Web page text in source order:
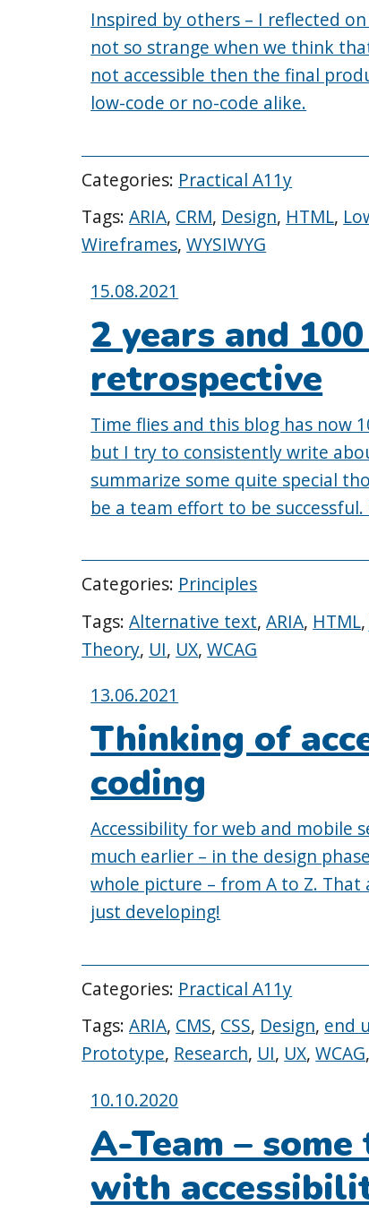
Inspired by others – I reflected
not so strange when we think
not accessible then the final
low-code or no-code alike.
Categories: Practical A11y
Tags:ARIA, CRM, Design, HTML,
Wireframes,WYSIWYG
Posted
on:
15.08.2021
2 years and
retrospective
Time flies and this blog has now
but I try to consistently write
summarize some quite special
be a team effort to be
Categories: Principles
Tags:Alternative text,ARIA, HTML,
Theory, UI, UX,WCAG
Posted
on:
13.06.2021
Thinking of
coding
Accessibility for web and mobile
much earlier – in the design
whole picture – from A to Z.
just developing!
Categories: Practical A11y
Tags:ARIA, CMS, CSS, Design, end
Prototype, Research, UI, UX,WCAG
Posted
on:
10.10.2020
A-Team –
with